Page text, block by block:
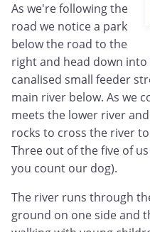
As we're following the
road we notice a park
below the road to the
right and head down into
canalised small feeder
main river below. As we
meets the lower river
rocks to cross the river
Three out of the five of
you count our dog).
The river runs through
ground on one side and